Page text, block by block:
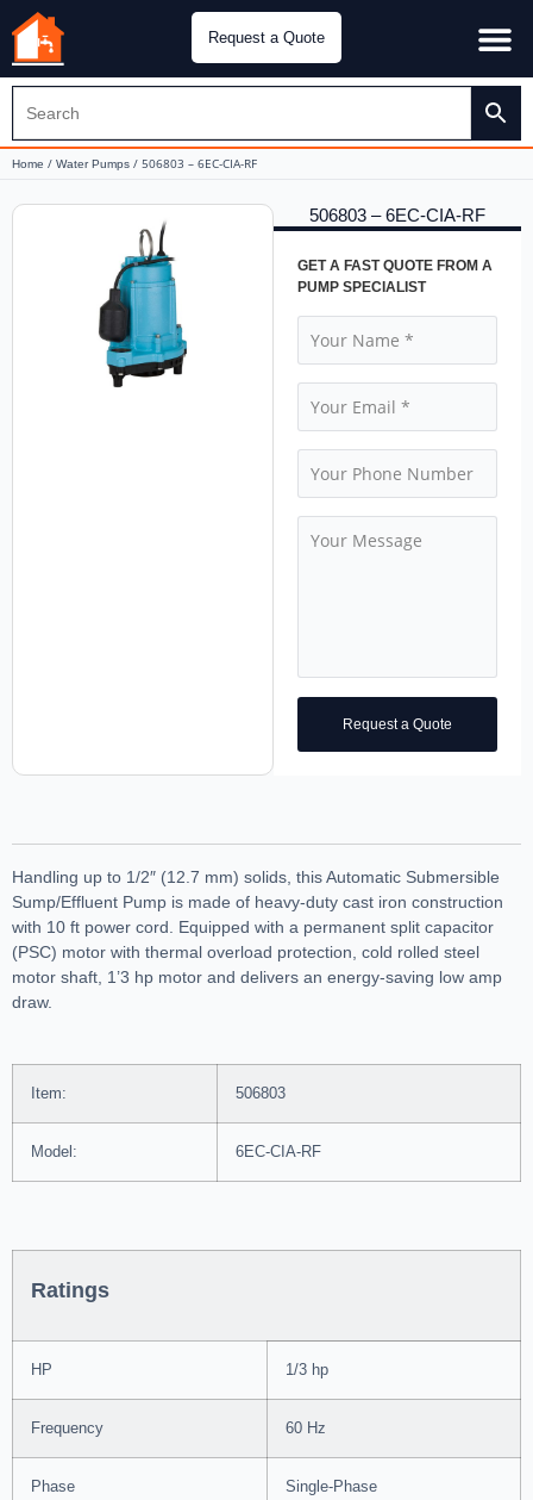
Request a Quote
Home / Water Pumps / 506803 – 6EC-CIA-RF
506803 – 6EC-CIA-RF
GET A FAST QUOTE FROM A
PUMP SPECIALIST
Request a Quote
Handling up to 1/2″ (12.7 mm) solids, this Automatic Submersible
Sump/Effluent Pump is made of heavy-duty cast iron construction
with 10 ft power cord. Equipped with a permanent split capacitor
(PSC) motor with thermal overload protection, cold rolled steel
motor shaft, 1’3 hp motor and delivers an energy-saving low amp
draw.
Item: 506803
Model: 6EC-CIA-RF
Ratings
HP 1/3 hp
Frequency 60 Hz
Phase Single-Phase